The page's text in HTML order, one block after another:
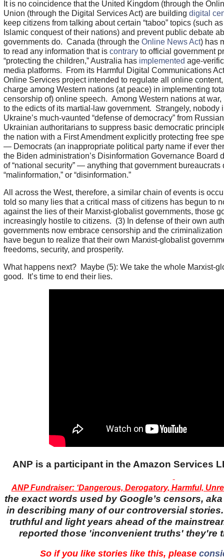
It is no coincidence that the United Kingdom (through the
Union (through the Digital Services Act) are building digital
keep citizens from talking about certain “taboo” topics (such
Islamic conquest of their nations) and prevent public debate
governments do. Canada (through the Online News Act) has
to read any information that is contraryto official government
“protecting the children,” Australia has implemented age-
media platforms. From its Harmful Digital Communications
Online Services project intended to regulate all online
charge among Western nations (at peace) in implementing
censorship of) online speech. Among Western nations at
to the edicts of its martial-law government. Strangely, nobody
Ukraine’s much-vaunted “defense of democracy” from
Ukrainian authoritarians to suppress basic democratic
the nation with a First Amendment explicitly protecting free
— Democrats (an inappropriate political party name if ever
the Biden administration’s Disinformation Governance
of “national security” — anything that government bureaucrats
“malinformation,” or “disinformation.”
All across the West, therefore, a similar chain of events is
told so many lies that a critical mass of citizens has begun to
against the lies of their Marxist-globalist governments, those
increasingly hostile to citizens. (3) In defense of their own
governments now embrace censorship and the
have begun to realize that their own Marxist-globalist
freedoms, security, and prosperity.
What happens next? Maybe (5): We take the whole Marxist-
good. It’s time to end their lies.
ANP is a participant in the Amazon Services
ANP Fundraiser: ‘Dangerous, Derogatory, Harmful,
the exact words used by Google’s censors,
in describing many of our controversial
truthful and light years ahead of the
reported those 'inconvenient truths' they're
So if you like stories like this, please